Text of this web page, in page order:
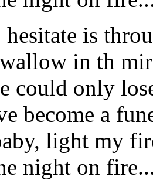
is
in th
could only
become a
light my
night on